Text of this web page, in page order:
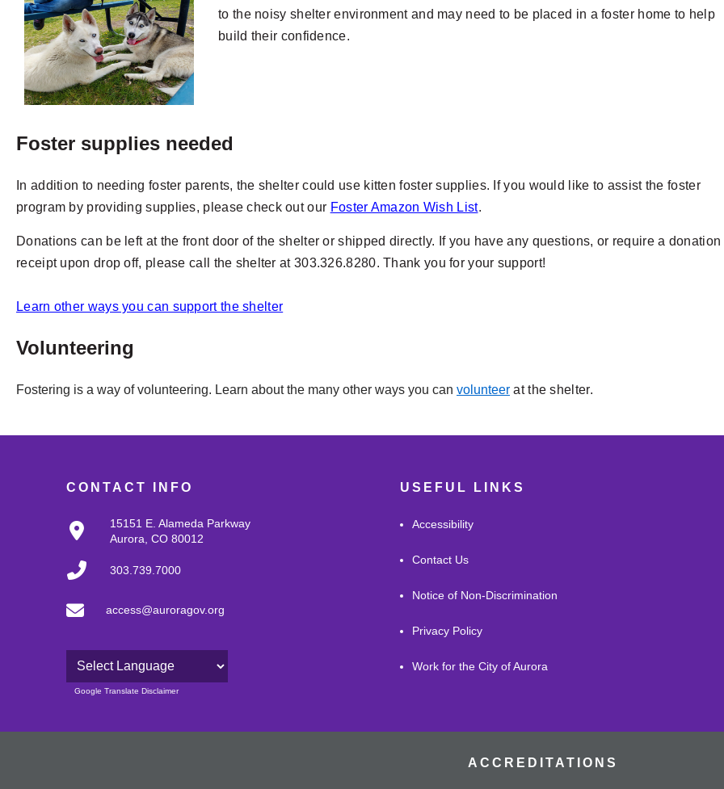
to the noisy shelter environment and may need to be placed in a foster home to help
build their confidence.
Foster supplies needed
In addition to needing foster parents, the shelter could use kitten foster supplies. If you would like to assist the foster
program by providing supplies, please check out our Foster Amazon Wish List.
Donations can be left at the front door of the shelter or shipped directly. If you have any questions, or require a donation
receipt upon drop off, please call the shelter at 303.326.8280. Thank you for your support!
Learn other ways you can support the shelter
Volunteering
Fostering is a way of volunteering. Learn about the many other ways you can volunteer at the shelter.
CONTACT INFO
15151 E. Alameda Parkway
Aurora, CO 80012
303.739.7000
access@auroragov.org
Powered by
Google Translate Disclaimer
USEFUL LINKS
Accessibility
Contact Us
Notice of Non-Discrimination
Privacy Policy
Work for the City of Aurora
ACCREDITATIONS